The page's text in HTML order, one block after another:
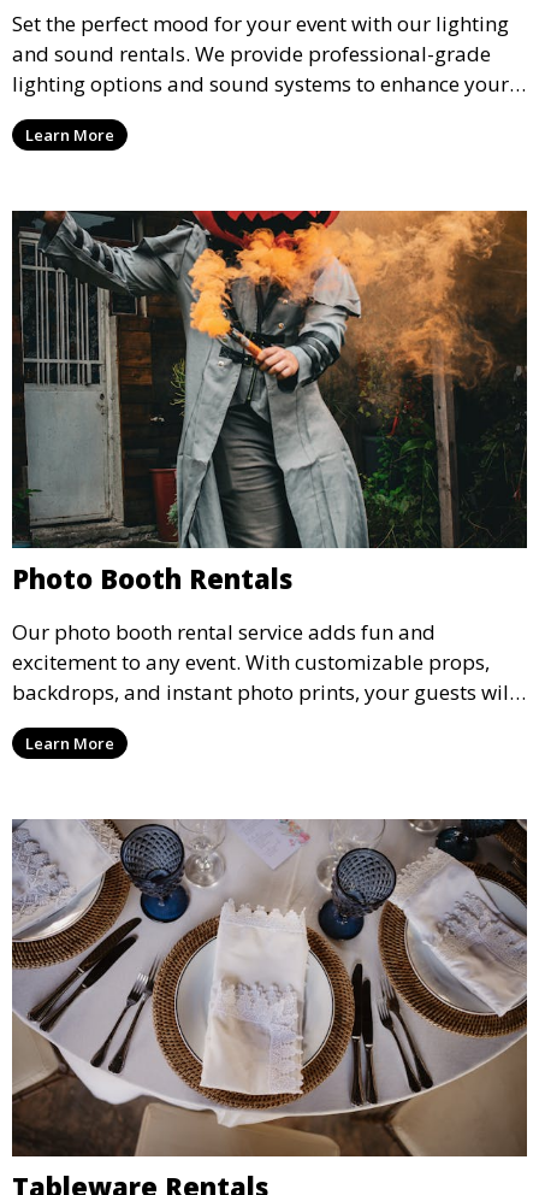
Set the perfect mood for your event with our lighting
and sound rentals. We provide professional-grade
lighting options and sound systems to enhance your
party, whether it’s a wedding, corporate event, or
concert.
Learn More
Photo Booth Rentals
Our photo booth rental service adds fun and
excitement to any event. With customizable props,
backdrops, and instant photo prints, your guests will
enjoy capturing memories and taking home a
memento of the special occasion.
Learn More
Tableware Rentals